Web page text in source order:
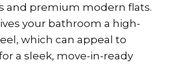
and premium modern flats.
your bathroom a high-
which can appeal to
a sleek, move-in-ready